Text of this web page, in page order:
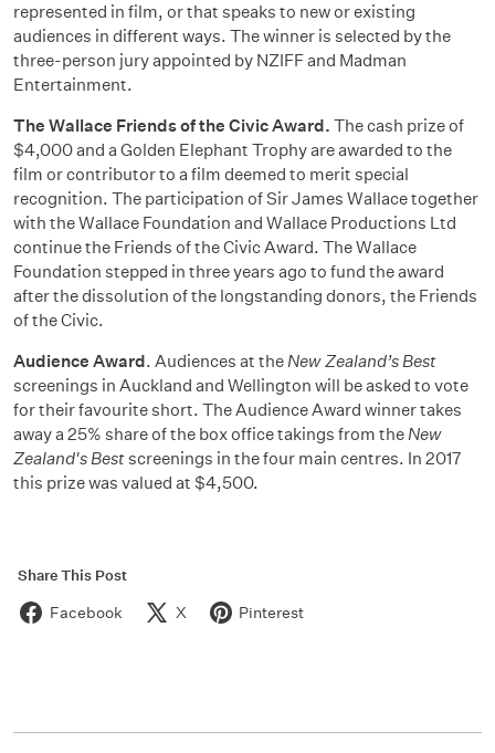
represented in film, or that speaks to new or existing
audiences in different ways. The winner is selected by the
three-person jury appointed by NZIFF and Madman
Entertainment.
The Wallace Friends of the Civic Award. The cash prize of
$4,000 and a Golden Elephant Trophy are awarded to the
film or contributor to a film deemed to merit special
recognition. The participation of Sir James Wallace together
with the Wallace Foundation and Wallace Productions Ltd
continue the Friends of the Civic Award. The Wallace
Foundation stepped in three years ago to fund the award
after the dissolution of the longstanding donors, the Friends
of the Civic.
Audience Award. Audiences at theNew Zealand’s Best
screenings in Auckland and Wellington will be asked to vote
for their favourite short. The Audience Award winner takes
away a 25% share of the box office takings from theNew
Zealand's Bestscreenings in the four main centres. In 2017
this prize was valued at $4,500.
Share This Post
Facebook X Pinterest